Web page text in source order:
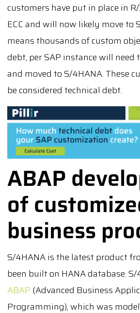
customers have put in place in
ECC and will now likely move to
means thousands of custom
debt, per SAP instance will need
and moved to S/4HANA. These
be considered technical debt.
ABAP
of
business
S/4HANA is the latest product
been built on HANA database.
ABAP (Advanced Business
Programming), which was